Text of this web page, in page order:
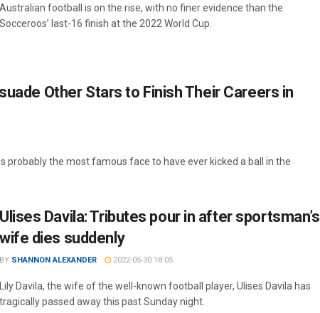
Australian football is on the rise, with no finer evidence than the
Socceroos’ last-16 finish at the 2022 World Cup.
Other Stars to Finish Their Careers in
probably the most famous face to have ever kicked a ball in the
Ulises Davila: Tributes pour in after sportsman’s
wife dies suddenly
BY SHANNON ALEXANDER 2022-05-30 18:05
Lily Davila, the wife of the well-known football player, Ulises Davila has
tragically passed away this past Sunday night.